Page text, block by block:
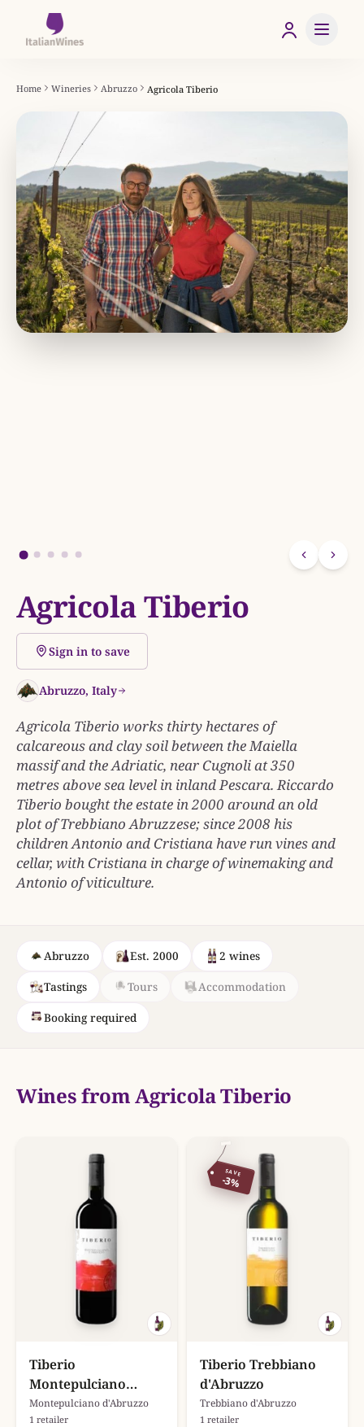
Home Wineries Abruzzo Agricola Tiberio
Agricola Tiberio
Sign in to save
Abruzzo, Italy
Agricola Tiberio works thirty hectares of
calcareous and clay soil between the Maiella
massif and the Adriatic, near Cugnoli at 350
metres above sea level in inland Pescara. Riccardo
Tiberio bought the estate in 2000 around an old
plot of Trebbiano Abruzzese; since 2008 his
children Antonio and Cristiana have run vines and
cellar, with Cristiana in charge of winemaking and
Antonio of viticulture.
Abruzzo Est. 2000 2 wines
Tastings Tours Accommodation
Booking required
Wines from Agricola Tiberio
Tiberio
Montepulciano
d'Abruzzo
Montepulciano d'Abruzzo
1 retailer
SAVE
-3%
Tiberio Trebbiano
d'Abruzzo
Trebbiano d'Abruzzo
1 retailer